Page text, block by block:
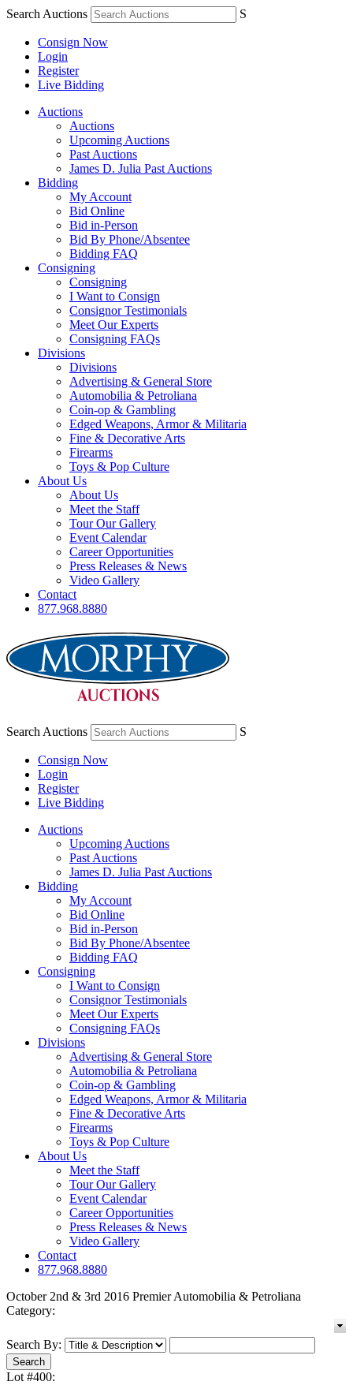
Search Auctions S
Consign Now
Login
Register
Live Bidding
Auctions
Auctions
Upcoming Auctions
Past Auctions
James D. Julia Past Auctions
Bidding
My Account
Bid Online
Bid in-Person
Bid By Phone/Absentee
Bidding FAQ
Consigning
Consigning
I Want to Consign
Consignor Testimonials
Meet Our Experts
Consigning FAQs
Divisions
Divisions
Advertising & General Store
Automobilia & Petroliana
Coin-op & Gambling
Edged Weapons, Armor & Militaria
Fine & Decorative Arts
Firearms
Toys & Pop Culture
About Us
About Us
Meet the Staff
Tour Our Gallery
Event Calendar
Career Opportunities
Press Releases & News
Video Gallery
Contact
877.968.8880
Search Auctions S
Consign Now
Login
Register
Live Bidding
Auctions
Upcoming Auctions
Past Auctions
James D. Julia Past Auctions
Bidding
My Account
Bid Online
Bid in-Person
Bid By Phone/Absentee
Bidding FAQ
Consigning
I Want to Consign
Consignor Testimonials
Meet Our Experts
Consigning FAQs
Divisions
Advertising & General Store
Automobilia & Petroliana
Coin-op & Gambling
Edged Weapons, Armor & Militaria
Fine & Decorative Arts
Firearms
Toys & Pop Culture
About Us
Meet the Staff
Tour Our Gallery
Event Calendar
Career Opportunities
Press Releases & News
Video Gallery
Contact
877.968.8880
October 2nd & 3rd 2016 Premier Automobilia & Petroliana
Category:
Search By:
Lot #400: